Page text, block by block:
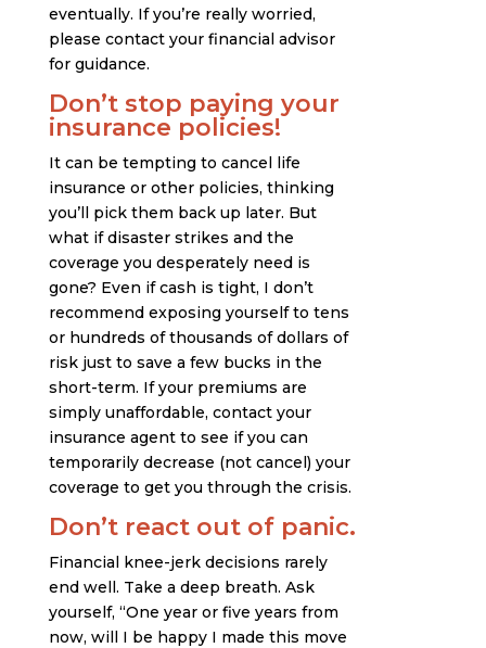
eventually. If you’re really worried,
please contact your financial advisor
for guidance.
Don’t stop paying your
insurance policies!
It can be tempting to cancel life
insurance or other policies, thinking
you’ll pick them back up later. But
what if disaster strikes and the
coverage you desperately need is
gone? Even if cash is tight, I don’t
recommend exposing yourself to tens
or hundreds of thousands of dollars of
risk just to save a few bucks in the
short-term. If your premiums are
simply unaffordable, contact your
insurance agent to see if you can
temporarily decrease (not cancel) your
coverage to get you through the crisis.
Don’t react out of panic.
Financial knee-jerk decisions rarely
end well. Take a deep breath. Ask
yourself, “One year or five years from
now, will I be happy I made this move